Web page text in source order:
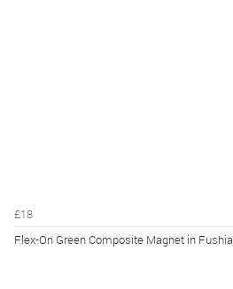
£18
Flex-On Green Composite Magnet in Fushia